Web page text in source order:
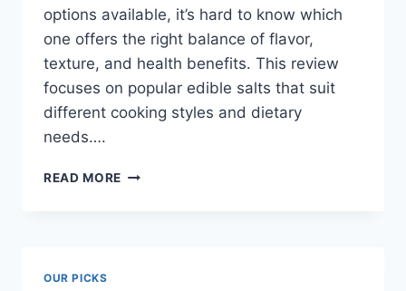
options available, it’s hard to know which
one offers the right balance of flavor,
texture, and health benefits. This review
focuses on popular edible salts that suit
different cooking styles and dietary
needs….
READ MORE BEST
OUR PICKS